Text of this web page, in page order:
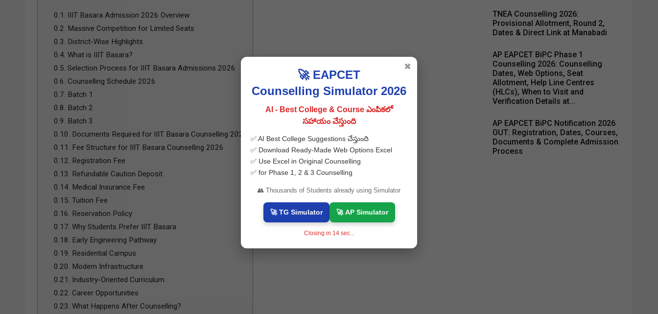
0.1. IIIT Basara Admission 2026 Overview
0.2. Massive Competition for Limited Seats
0.3. District-Wise Highlights
0.4. What is IIIT Basara?
0.5. Selection Process for IIIT Basara Admissions 2026
0.6. Counselling Schedule 2026
0.7. Batch 1
0.8. Batch 2
0.9. Batch 3
0.10. Documents Required for IIIT Basara Counselling 2026
0.11. Fee Structure for IIIT Basara Counselling 2026
0.12. Registration Fee
0.13. Refundable Caution Deposit
0.14. Medical Insurance Fee
0.15. Tuition Fee
0.16. Reservation Policy
0.17. Why Students Prefer IIIT Basara
0.18. Early Engineering Pathway
0.19. Residential Campus
0.20. Modern Infrastructure
0.21. Industry-Oriented Curriculum
0.22. Career Opportunities
0.23. What Happens After Counselling?
TNEA Counselling 2026:
Provisional Allotment, Round 2,
Dates & Direct Link at Manabadi
AP EAPCET BiPC Phase 1
Counselling 2026: Counselling
Dates, Web Options, Seat
Allotment, Help Line Centres
(HLCs), When to Visit and
Verification Details at...
AP EAPCET BiPC Notification 2026
OUT: Registration, Dates, Courses,
Documents & Complete Admission
Process
🚀 EAPCET
Counselling Simulator 2026
AI - Best College & Course ఎంపికలో
సహాయం చేస్తుంది
✅ AI Best College Suggestions చేస్తుంది
✅ Download Ready-Made Web Options Excel
✅ Use Excel in Original Counselling
✅ for Phase 1, 2 & 3 Counselling
👥 Thousands of Students already using Simulator
🚀 TG Simulator 🚀 AP Simulator
Closing in 13sec...
✖